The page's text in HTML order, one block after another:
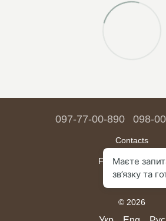
097-77-00-890 098-
Contacts
Full version of site
Sitemap
© 2026